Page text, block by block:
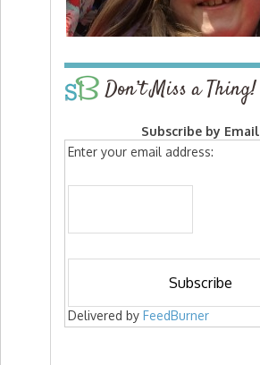
Don’t Miss a Thing!
Subscribe by Email
Enter your email address:
Delivered by FeedBurner